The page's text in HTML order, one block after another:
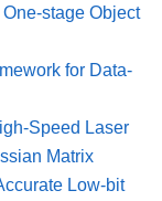
stage Object
for Data-
Speed Laser
Matrix
Low-bit